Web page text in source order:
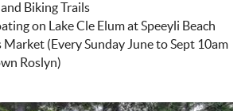
Biking Trails
on Lake Cle Elum at Speeyli Beach
Market (Every Sunday June to Sept 10am
Roslyn)